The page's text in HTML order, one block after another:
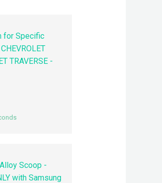
for Specific
TRAVERSE -
Scoop -
with Samsung